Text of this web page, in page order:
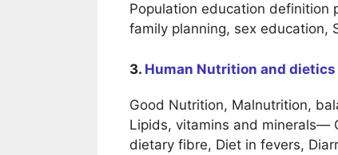
Population education definition
family planning, sex education,
3. Human Nutrition and dietics
Good Nutrition, Malnutrition,
Lipids, vitamins and minerals—
dietary fibre, Diet in fevers,